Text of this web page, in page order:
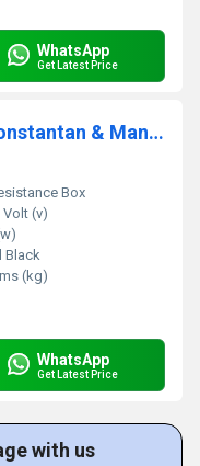
WhatsApp
Get Latest Price
Resistance Box Dial Type (Constantan & Manganin)
Box
Volt (v)
Black
(kg)
WhatsApp
Get Latest Price
with us